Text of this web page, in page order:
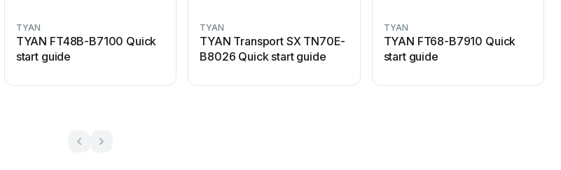
TYAN
TYAN FT48B-B7100 Quick
start guide
TYAN
TYAN Transport SX TN70E-
B8026 Quick start guide
TYAN
TYAN FT68-B7910 Quick
start guide